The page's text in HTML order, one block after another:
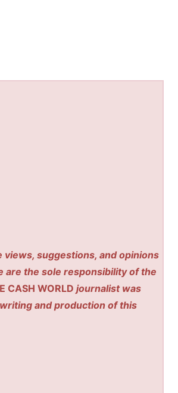
views, suggestions, and opinions
are the sole responsibility of the
CASH WORLD journalist was
and production of this